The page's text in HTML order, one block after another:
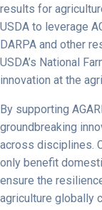
results for
USDA to leverage
DARPA and other
USDA’s National
innovation at the
By supporting
groundbreaking
across disciplines.
only benefit
ensure the
agriculture globally